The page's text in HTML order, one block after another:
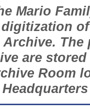
Mario
Archive.
are
Room